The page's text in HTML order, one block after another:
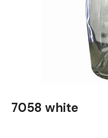
7058 white